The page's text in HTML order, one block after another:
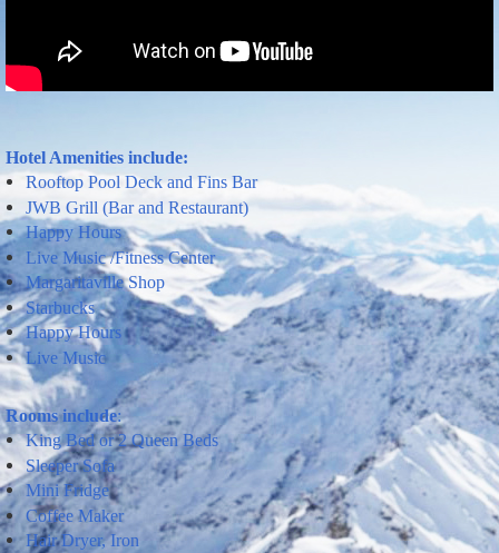
Hotel Amenities include:
Rooftop Pool Deck and Fins Bar
JWB Grill (Bar and Restaurant)
Happy Hours
Live Music /Fitness Center
Margaritaville Shop
Starbucks
Happy Hours
Live Music
Rooms include:
King Bed or 2 Queen Beds
Sleeper Sofa
Mini Fridge
Coffee Maker
Hair Dryer, Iron